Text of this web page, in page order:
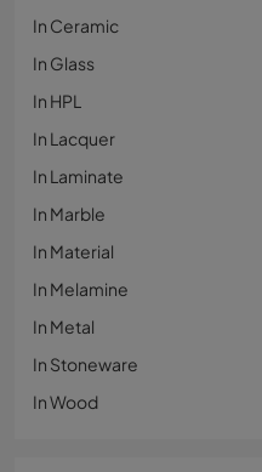
In Ceramic
In Glass
In HPL
In Lacquer
In Laminate
In Marble
In Material
In Melamine
In Metal
In Stoneware
In Wood